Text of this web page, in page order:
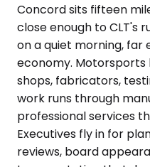
Concord sits fifteen
close enough to CLT's
on a quiet morning, far
economy.
shops, fabricators,
work runs through
professional services
Executives fly in for
reviews, board